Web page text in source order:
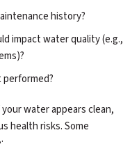
history?
impact water quality (e.g.,
your water appears clean,
health risks. Some